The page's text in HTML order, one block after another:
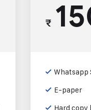
₹
Whatsapp
E-paper
Hard copy